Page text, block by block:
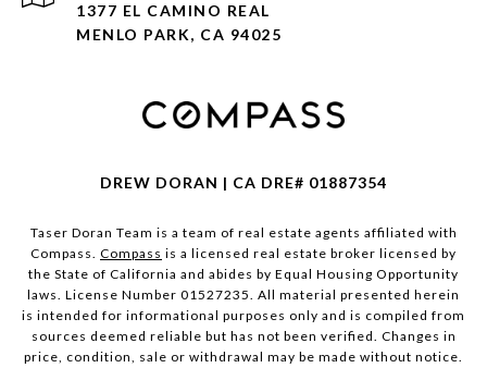
1377 EL CAMINO REAL
MENLO PARK, CA 94025
DREW DORAN | CA DRE# 01887354
Taser Doran Team is a team of real estate agents affiliated with
Compass. Compass is a licensed real estate broker licensed by
the State of California and abides by Equal Housing Opportunity
laws. License Number 01527235. All material presented herein
is intended for informational purposes only and is compiled from
sources deemed reliable but has not been verified. Changes in
price, condition, sale or withdrawal may be made without notice.